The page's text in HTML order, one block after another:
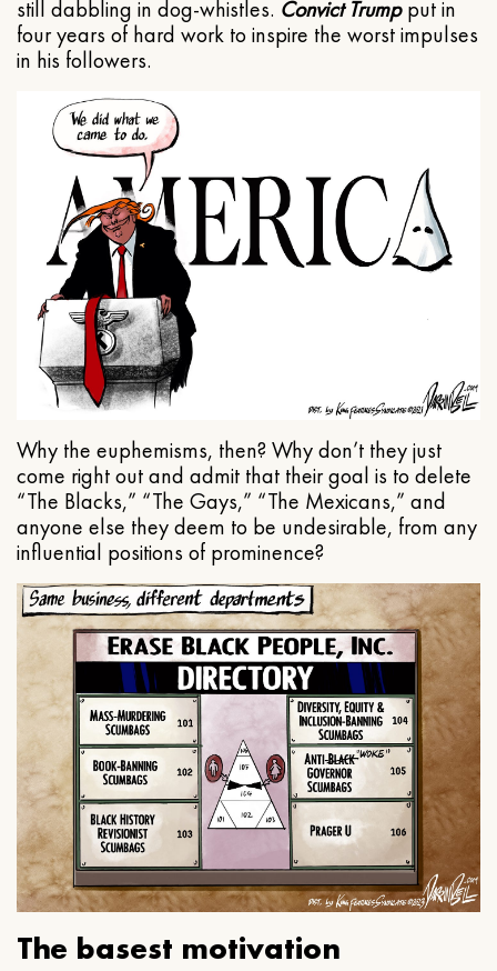
still dabbling in dog-whistles. Convict Trumpput in
four years of hard work to inspire the worst impulses
in his followers.
Why the euphemisms, then? Why don’t they just
come right out and admit that their goal is to delete
“The Blacks,” “The Gays,” “The Mexicans,” and
anyone else they deem to be undesirable, from any
influential positions of prominence?
The basest motivation